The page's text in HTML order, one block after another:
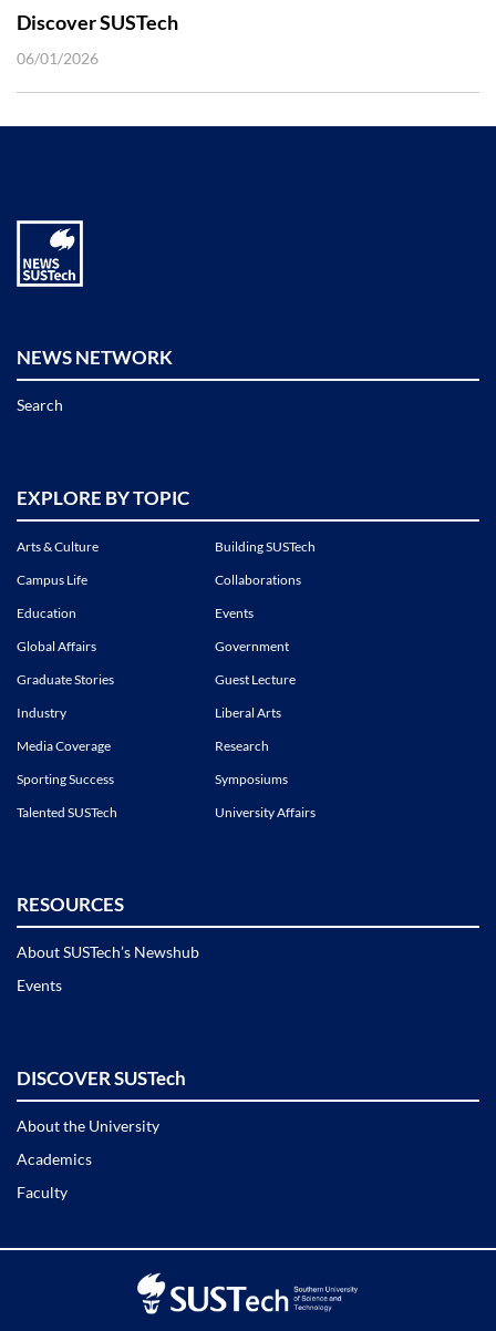
Discover SUSTech
06/01/2026
NEWS NETWORK
Search
EXPLORE BY TOPIC
Arts & Culture
Building SUSTech
Campus Life
Collaborations
Education
Events
Global Affairs
Government
Graduate Stories
Guest Lecture
Industry
Liberal Arts
Media Coverage
Research
Sporting Success
Symposiums
Talented SUSTech
University Affairs
RESOURCES
About SUSTech’s Newshub
Events
DISCOVER SUSTech
About the University
Academics
Faculty